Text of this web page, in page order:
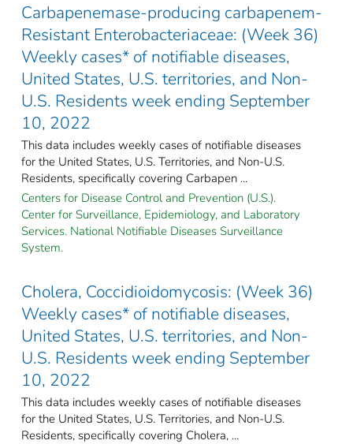
Carbapenemase-producing carbapenem-
Resistant Enterobacteriaceae: (Week 36)
Weekly cases* of notifiable diseases,
United States, U.S. territories, and Non-
U.S. Residents week ending September
10, 2022
This data includes weekly cases of notifiable diseases
for the United States, U.S. Territories, and Non-U.S.
Residents, specifically covering Carbapen ...
Centers for Disease Control and Prevention (U.S.).
Center for Surveillance, Epidemiology, and Laboratory
Services. National Notifiable Diseases Surveillance
System.
Cholera, Coccidioidomycosis: (Week 36)
Weekly cases* of notifiable diseases,
United States, U.S. territories, and Non-
U.S. Residents week ending September
10, 2022
This data includes weekly cases of notifiable diseases
for the United States, U.S. Territories, and Non-U.S.
Residents, specifically covering Cholera, ...